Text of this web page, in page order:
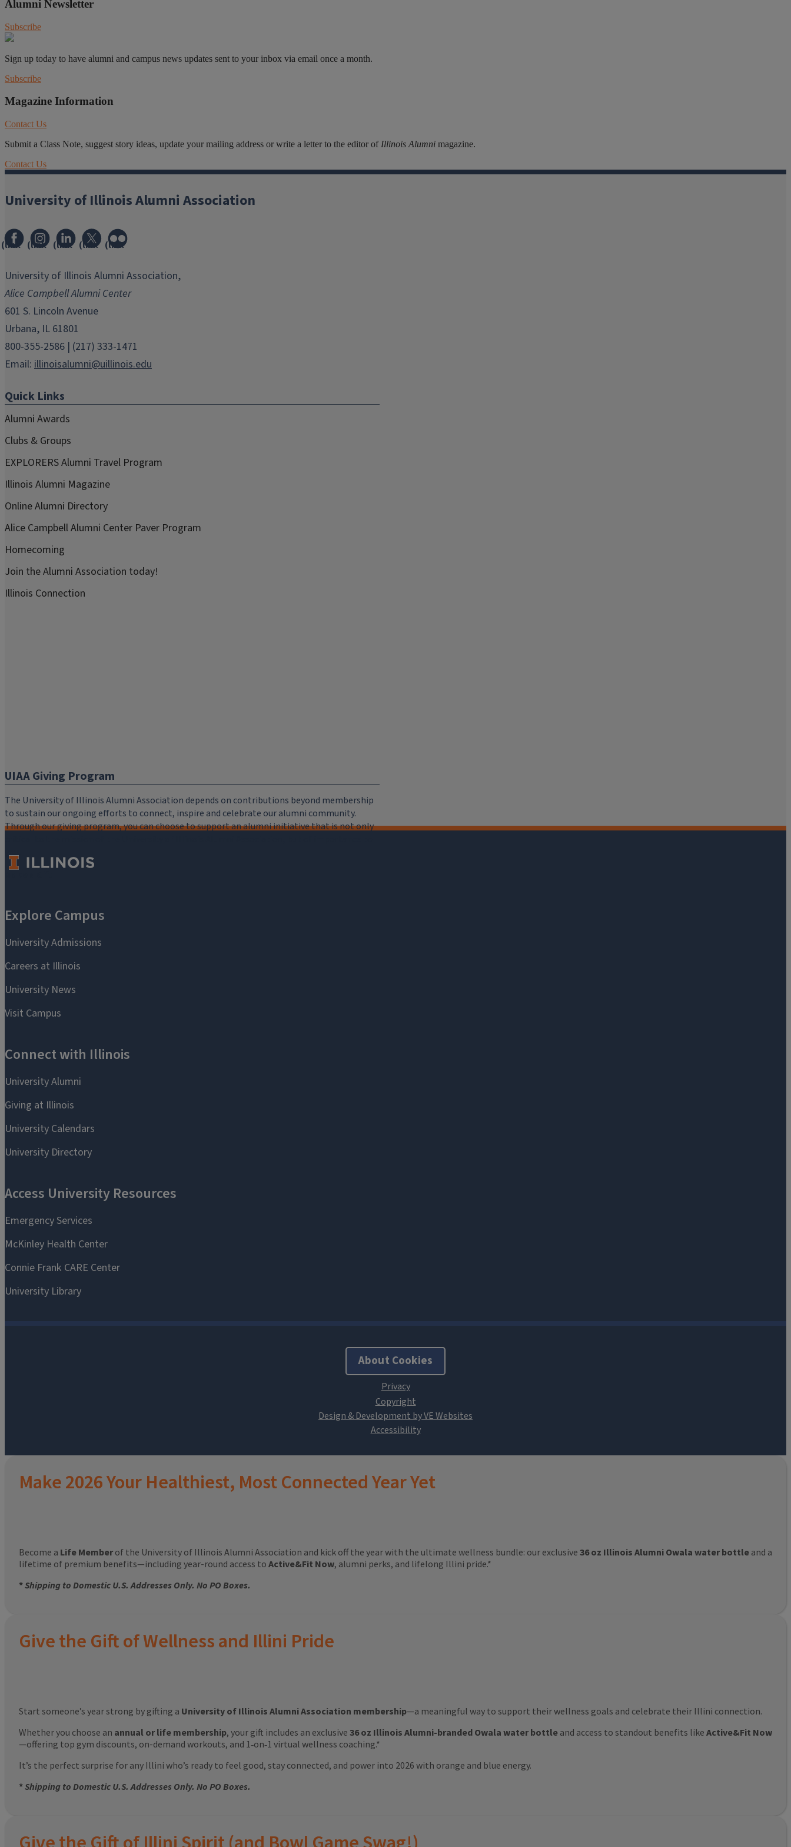
Alumni Newsletter
Subscribe
Sign up today to have alumni and campus news updates sent to your inbox via email once a month.
Subscribe
Magazine Information
Contact Us
Submit a Class Note, suggest story ideas, update your mailing address or write a letter to the editor of Illinois Alumni magazine.
Contact Us
About Cookies
University of Illinois Alumni Association
(link
in
window)
(link
in
new
window)
(link
in
window)
(link
in
window)
(link
in
window)
University of Illinois Alumni Association,
Alice Campbell Alumni Center
601 S. Lincoln Avenue
Urbana, IL 61801
800-355-2586 | (217) 333-1471
Email: illinoisalumni@uillinois.edu
Quick Links
Alumni Awards
Clubs & Groups
EXPLORERS Alumni Travel Program
Illinois Alumni Magazine
Online Alumni Directory
Alice Campbell Alumni Center Paver Program
Homecoming
Join the Alumni Association today!
Illinois Connection
UIAA Giving Program
The University of Illinois Alumni Association depends on contributions beyond membership
to sustain our ongoing efforts to connect, inspire and celebrate our alumni community.
Through our giving program, you can choose to support an alumni initiative that is not only
you.
Design & Development by VE Websites
Make 2026 Your Healthiest, Most Connected Year Yet
Become a Life Member of the University of Illinois Alumni Association and kick off the year with the ultimate wellness bundle: our exclusive 36 oz Illinois Alumni Owala water bottle and a
lifetime of premium benefits—including year-round access to Active&Fit Now, alumni perks, and lifelong Illini pride.*
*Shipping to Domestic U.S. Addresses Only. No PO Boxes.
Give the Gift of Wellness and Illini Pride
Start someone’s year strong by gifting a University of Illinois Alumni Association membership—a meaningful way to support their wellness goals and celebrate their Illini connection.
Whether you choose an annual or life membership, your gift includes an exclusive 36 oz Illinois Alumni-branded Owala water bottle and access to standout benefits like Active&Fit Now
—offering top gym discounts, on-demand workouts, and 1‑on‑1 virtual wellness coaching.*
It’s the perfect surprise for any Illini who’s ready to feel good, stay connected, and power into 2026 with orange and blue energy.
*Shipping to Domestic U.S. Addresses Only. No PO Boxes.